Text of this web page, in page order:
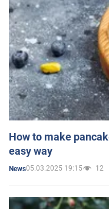
How to make
easy way
News05.03.2025 19:15 12